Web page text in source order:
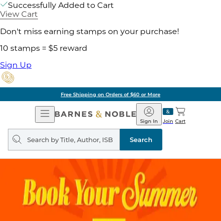
Successfully Added to Cart
View Cart
Don't miss earning stamps on your purchase!
10 stamps = $5 reward
Sign Up
Free Shipping on Orders of $60 or More
Open
Navigation
Barnes
&
Noble
Join
Sign In Cart
Search
query
Search